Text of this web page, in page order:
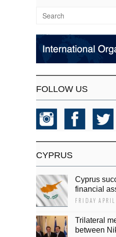
FOLLOW US
CYPRUS
Cyprus
financial
FRIDAY
Trilateral
between